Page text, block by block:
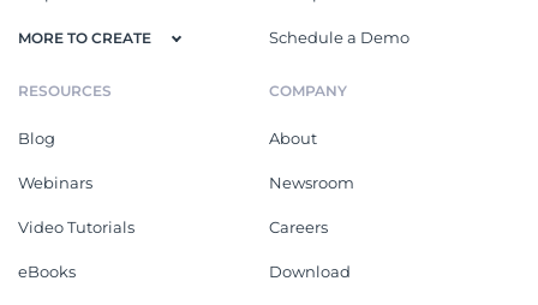
MORE TO CREATE Schedule a Demo
RESOURCES
Blog
Webinars
Video Tutorials
eBooks
COMPANY
About
Newsroom
Careers
Download